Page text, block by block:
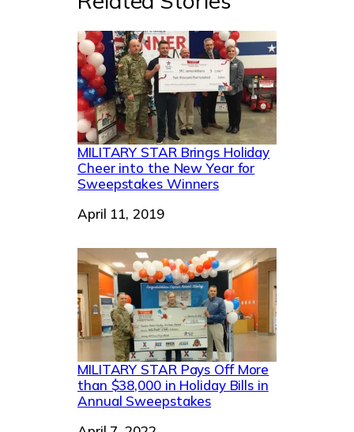
MILITARY STAR Brings Holiday
Cheer into the New Year for
Sweepstakes Winners
Date
April 11, 2019
MILITARY STAR Pays Off More
than $38,000 in Holiday Bills in
Annual Sweepstakes